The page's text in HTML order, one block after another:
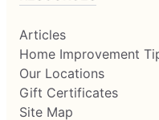
Articles
Home Improvement
Our Locations
Gift Certificates
Site Map